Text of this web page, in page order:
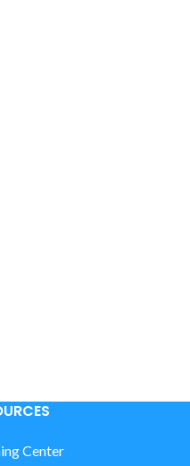
Center